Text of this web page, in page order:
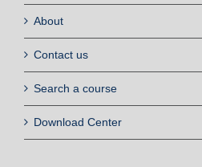
About
Contact us
Search a course
Download Center